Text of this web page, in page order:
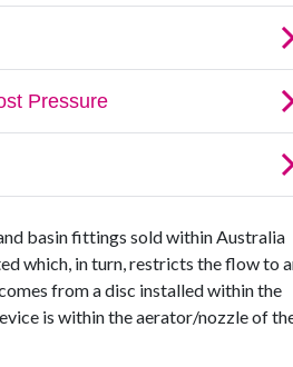
basin fittings sold within Australia
which, in turn, restricts the flow to
from a disc installed within the
is within the aerator/nozzle of